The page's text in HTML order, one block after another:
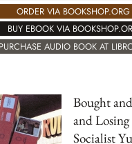
ORDER VIA BOOKSHOP.ORG
BUY EBOOK VIA
PURCHASE AUDIO BOOK AT
Bought
and
Socialist